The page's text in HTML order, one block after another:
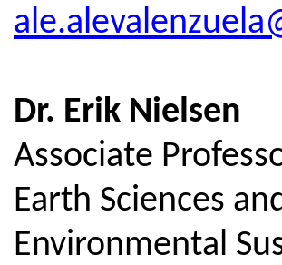
Dr. Erik Nielsen
Associate
Earth Sciences
Environmental